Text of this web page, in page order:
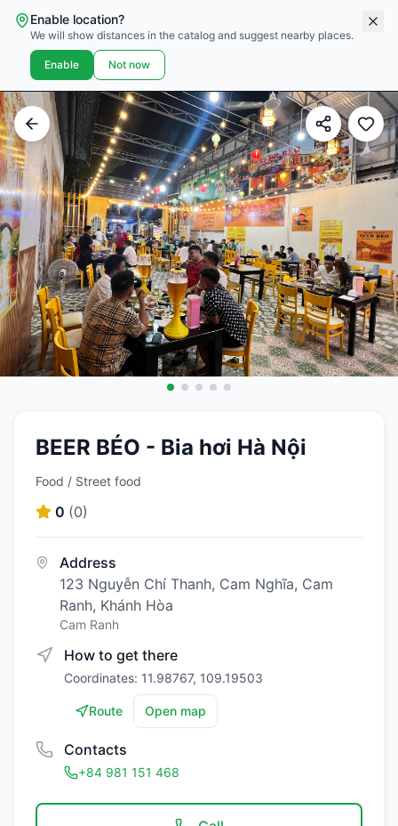
Enable location?
We will show distances in the catalog and suggest nearby places.
Enable Not now
BEER BÉO - Bia hơi Hà Nội
Food / Street food
0 (0)
Address
123 Nguyễn Chí Thanh, Cam Nghĩa, Cam
Ranh, Khánh Hòa
Cam Ranh
How to get there
Coordinates: 11.98767, 109.19503
Route Open map
Contacts
+84 981 151 468